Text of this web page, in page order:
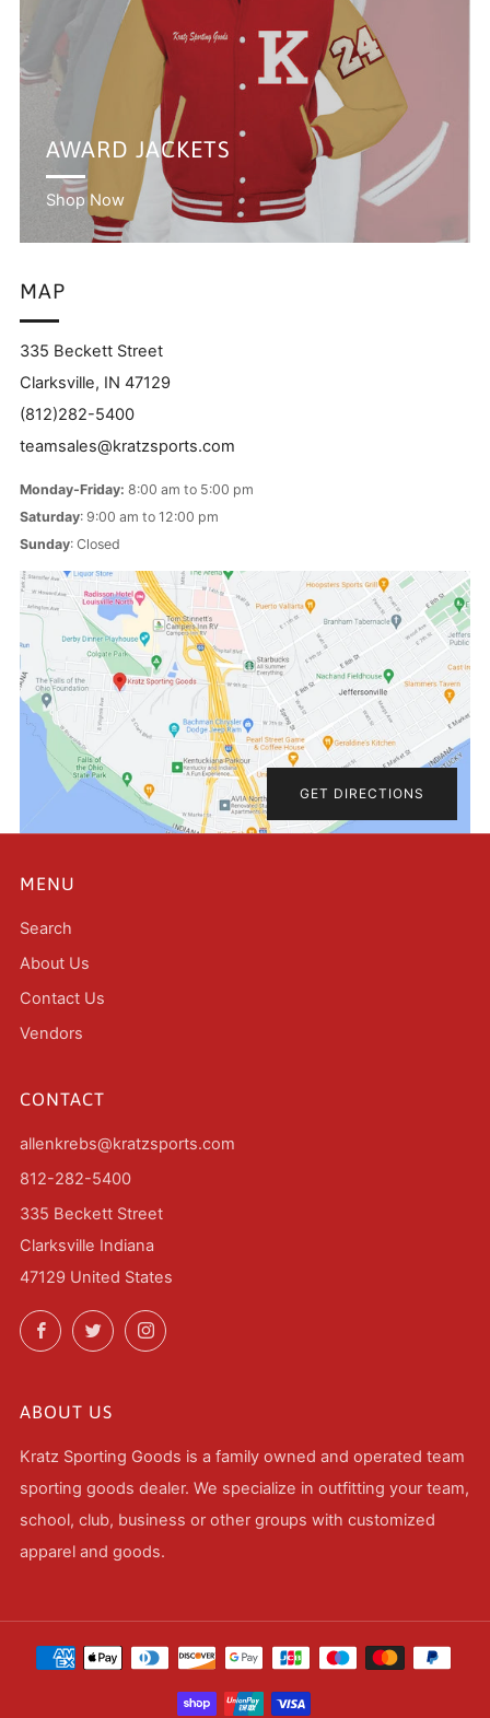
AWARD JACKETS
Shop Now
MAP
335 Beckett Street
Clarksville, IN 47129
(812)282-5400
teamsales@kratzsports.com
Monday-Friday: 8:00 am to 5:00 pm
Saturday: 9:00 am to 12:00 pm
Sunday: Closed
GET DIRECTIONS
MENU
Search
About Us
Contact Us
Vendors
CONTACT
allenkrebs@kratzsports.com
812-282-5400
335 Beckett Street
Clarksville Indiana
47129 United States
FacebookTwitterInstagram
ABOUT US
Kratz Sporting Goods is a family owned and operated team
sporting goods dealer. We specialize in outfitting your team,
school, club, business or other groups with customized
apparel and goods.